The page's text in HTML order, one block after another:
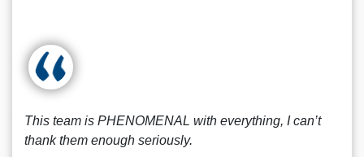
This team is PHENOMENAL with everything, I can’t
thank them enough seriously.